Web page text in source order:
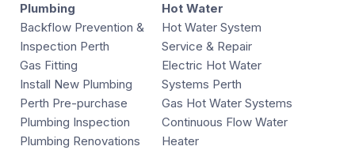
Plumbing
Backflow Prevention &
Inspection Perth
Gas Fitting
Install New Plumbing
Perth Pre-purchase
Plumbing Inspection
Plumbing Renovations
Hot Water
Hot Water System
Service & Repair
Electric Hot Water
Systems Perth
Gas Hot Water Systems
Continuous Flow Water
Heater